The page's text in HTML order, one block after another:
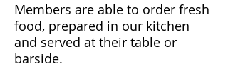
Members are able to order fresh
food, prepared in our kitchen
and served at their table or
barside.